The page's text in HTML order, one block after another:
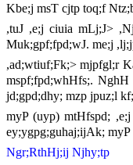
Kbe;j msT cjtp toq;f
,tuJ ,e;j ciuia mLj;J>
Muk;gpf;fpd;wJ. me;j
,ad;wtiuf;Fk;> mjpfgl;r
mspf;fpd;whHfs;.
jd;gpd;dhy; mzp jpuz;l
myP (uyp) mtHfspd;
ey;ygpg;guhaj;ijAk;
Ngr;RthHj;ij Njhy;tp